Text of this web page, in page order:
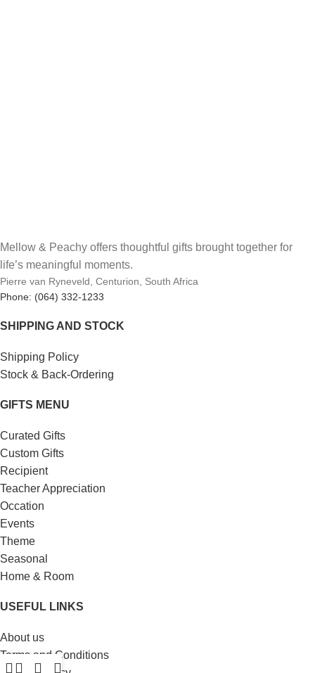
Mellow & Peachy offers thoughtful gifts brought together for
life’s meaningful moments.
Pierre van Ryneveld, Centurion, South Africa
Phone: (064) 332-1233
SHIPPING AND STOCK
Shipping Policy
Stock & Back-Ordering
GIFTS MENU
Curated Gifts
Custom Gifts
Recipient
Teacher Appreciation
Occation
Events
Theme
Seasonal
Home & Room
USEFUL LINKS
About us
Terms and Conditions